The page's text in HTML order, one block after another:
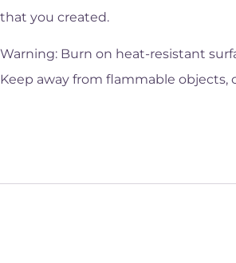
that you created.
Warning: Burn on heat-resistant
Keep away from flammable